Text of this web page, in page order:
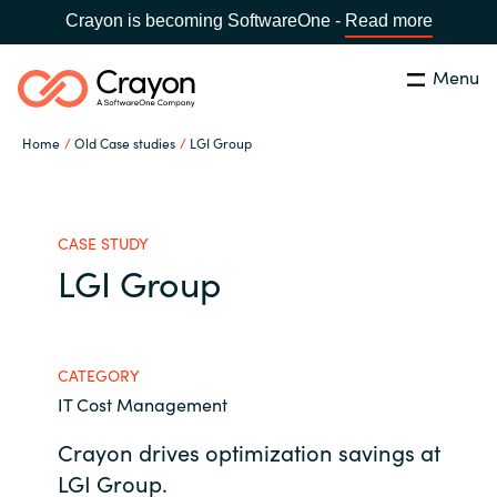
Crayon is becoming SoftwareOne - Read more
Menu
Home Old Case studies LGI Group
Global site
Australia
Austria
Search Close
Software partners
Resources
About us
CASE STUDY
LGI Group
CATEGORY
IT Cost Management
Crayon drives optimization savings at
LGI Group.